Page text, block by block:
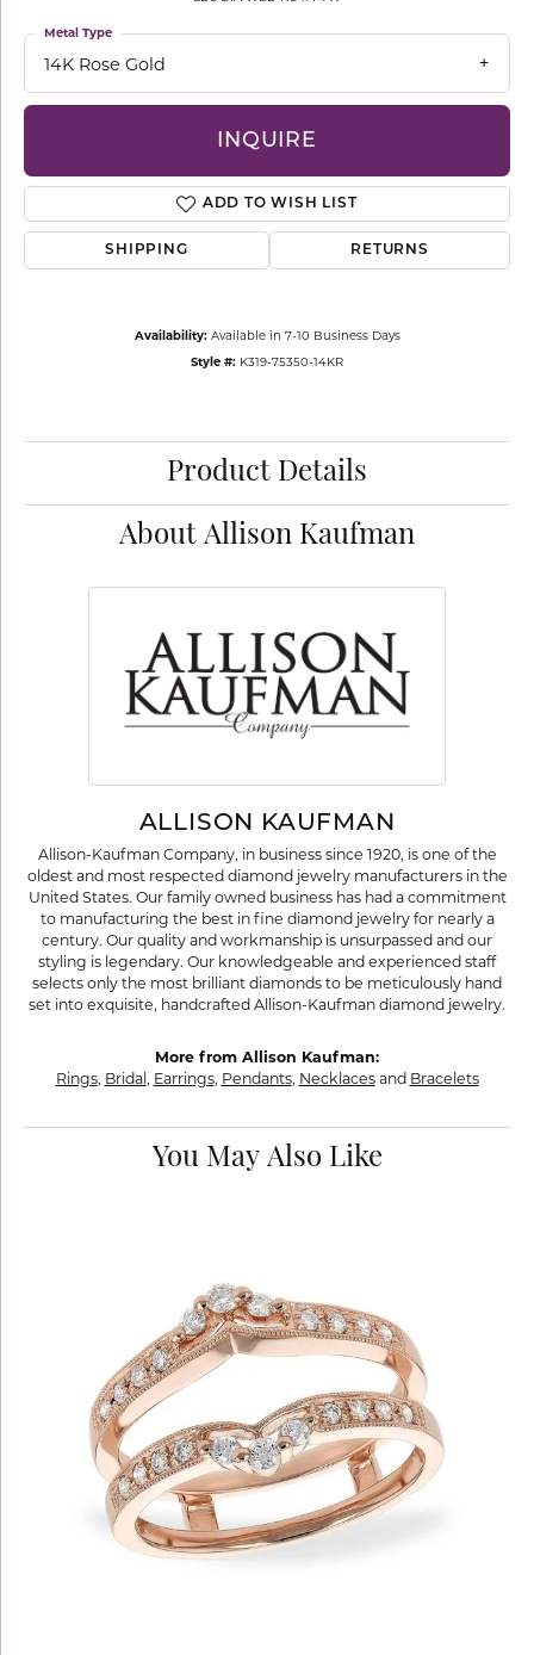
14K Rose Gold
Metal Type
INQUIRE
ADD TO WISH LIST
SHIPPING RETURNS
Availability: Available in 7-10 Business Days
Style #: K319-75350-14KR
Product Details
About Allison Kaufman
ALLISON KAUFMAN
Allison-Kaufman Company, in business since 1920, is one of the
oldest and most respected diamond jewelry manufacturers in the
United States. Our family owned business has had a commitment
to manufacturing the best in fine diamond jewelry for nearly a
century. Our quality and workmanship is unsurpassed and our
styling is legendary. Our knowledgeable and experienced staff
selects only the most brilliant diamonds to be meticulously hand
set into exquisite, handcrafted Allison-Kaufman diamond jewelry.
More from Allison Kaufman:
Rings, Bridal , Earrings, Pendants, Necklacesand Bracelets
You May Also Like